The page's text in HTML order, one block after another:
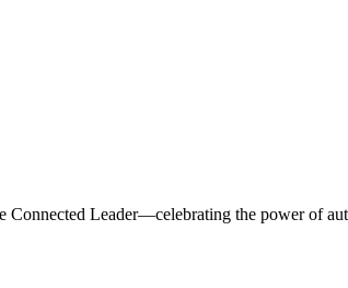
Leader—celebrating the power of